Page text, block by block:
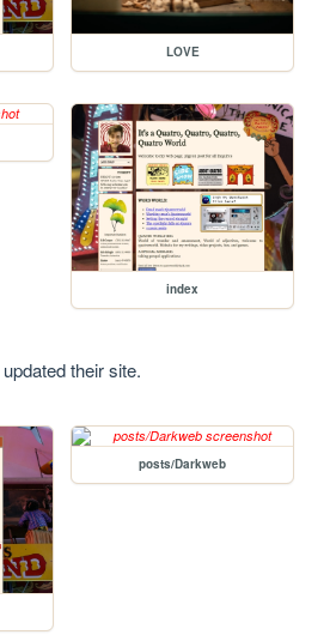
LOVE
index
their site.
posts/Darkweb